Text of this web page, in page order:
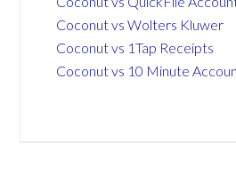
Coconut vs Wolters Kluwer
Coconut vs 1Tap Receipts
Coconut vs 10 Minute